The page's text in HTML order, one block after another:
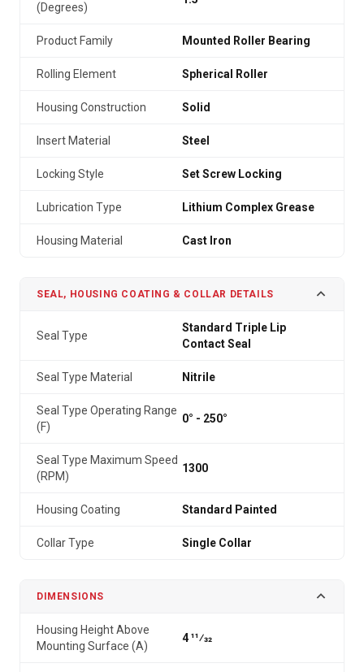
(Degrees)
Product Family Mounted Roller Bearing
Rolling Element Spherical Roller
Housing Construction Solid
Insert Material Steel
Locking Style Set Screw Locking
Lubrication Type Lithium Complex Grease
Housing Material Cast Iron
SEAL, HOUSING COATING & COLLAR DETAILS
Seal Type
Standard Triple Lip
Contact Seal
Seal Type Material Nitrile
Seal Type Operating Range
(F)
0° - 250°
Seal Type Maximum Speed
(RPM)
1300
Housing Coating Standard Painted
Collar Type Single Collar
DIMENSIONS
Housing Height Above
Mounting Surface (A)
4 11⁄32